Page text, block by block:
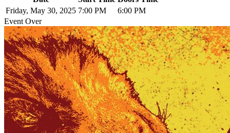
Friday, May 30, 2025 7:00 PM
6:00 PM
Event Over